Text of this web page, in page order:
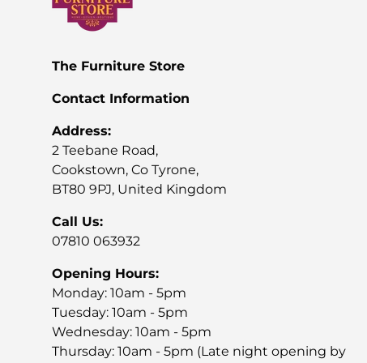
The Furniture Store
Contact Information
Address:
2 Teebane Road,
Cookstown, Co Tyrone,
BT80 9PJ, United Kingdom
Call Us:
07810 063932
Opening Hours:
Monday: 10am - 5pm
Tuesday: 10am - 5pm
Wednesday: 10am - 5pm
Thursday: 10am - 5pm (Late night opening by